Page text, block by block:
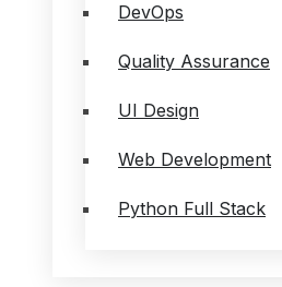
DevOps
Quality Assurance
UI Design
Web Development
Python Full Stack